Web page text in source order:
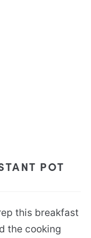
POT
this breakfast
the cooking